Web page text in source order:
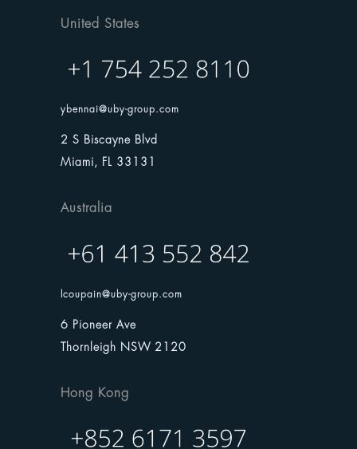
United States
ybennai@uby-group.com
2 S Biscayne Blvd
Miami, FL 33131
Australia
lcoupain@uby-group.com
6 Pioneer Ave
Thornleigh NSW 2120
Hong Kong